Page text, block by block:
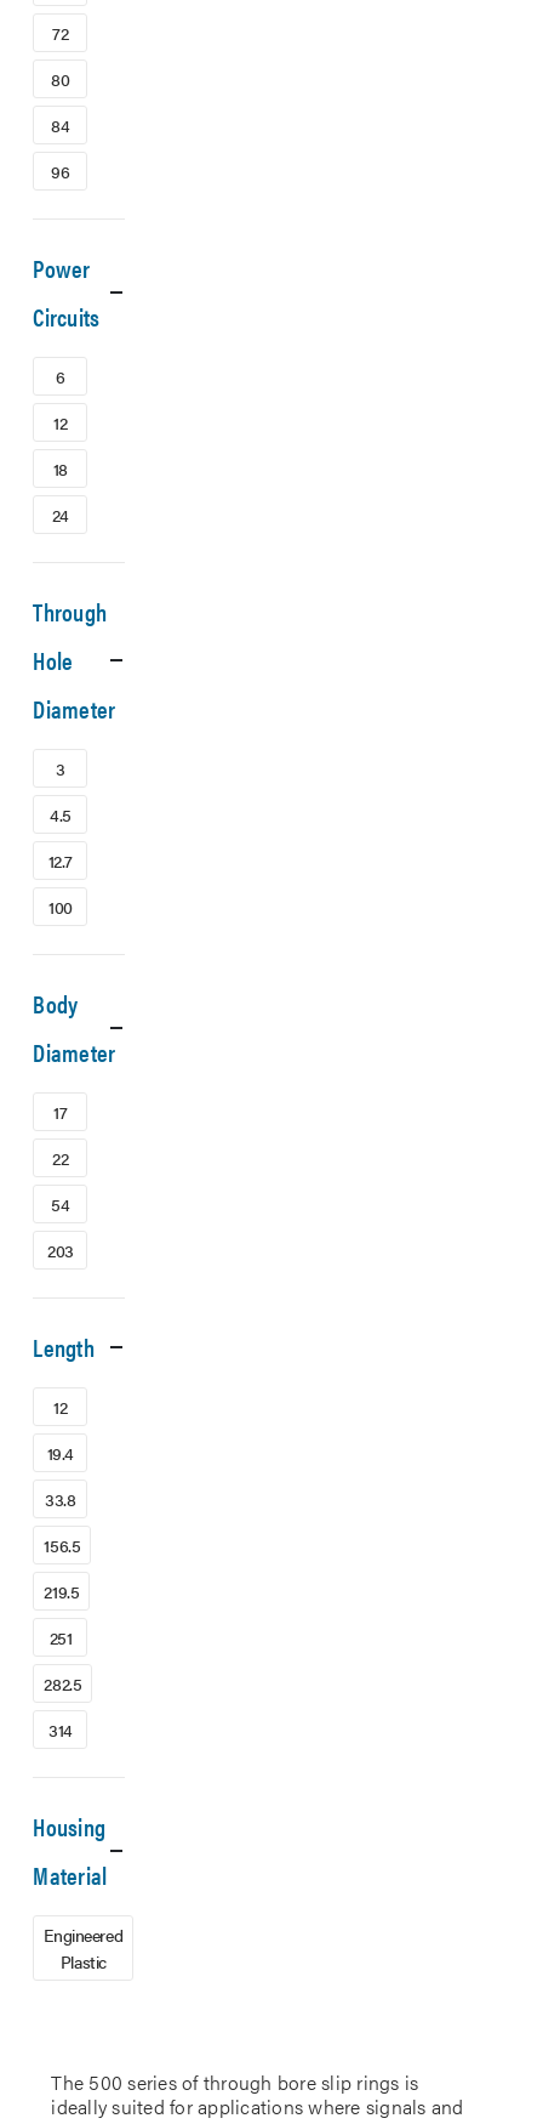
The 500 series of through bore slip rings is
ideally suited for applications where signals and
72
80
84
96
Power
Circuits
6
12
18
24
Through
Hole
Diameter
3
4.5
12.7
100
Body
Diameter
17
22
54
203
Length
12
19.4
33.8
156.5
219.5
251
282.5
314
Housing
Material
Engineered
Plastic